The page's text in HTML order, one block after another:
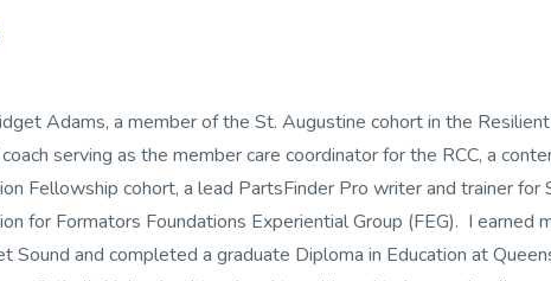
Adams, a member of the St. Augustine cohort in the Resilient
serving as the member care coordinator for the RCC, a
Fellowship cohort, a lead PartsFinder Pro writer and trainer for
for Formators Foundations Experiential Group (FEG). I earned
Sound and completed a graduate Diploma in Education at